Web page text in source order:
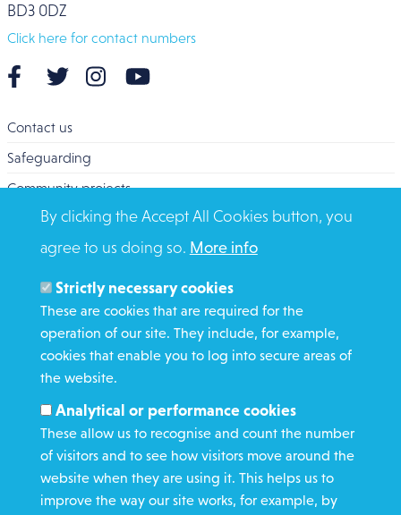
BD3 0DZ
Click here for contact numbers
Contact us
Safeguarding
Community projects
Overseas Aid
Search
Members and Staff
Media Enquiries
Gamble Safely
WHAT WE DO
GET INVOLVED
REQUEST HELP
By clicking the Accept All Cookies button, you
agree to us doing so. More info
Strictly necessary cookies
These are cookies that are required for the
operation of our site. They include, for example,
cookies that enable you to log into secure areas of
the website.
Analytical or performance cookies
These allow us to recognise and count the number
of visitors and to see how visitors move around the
website when they are using it. This helps us to
improve the way our site works, for example, by